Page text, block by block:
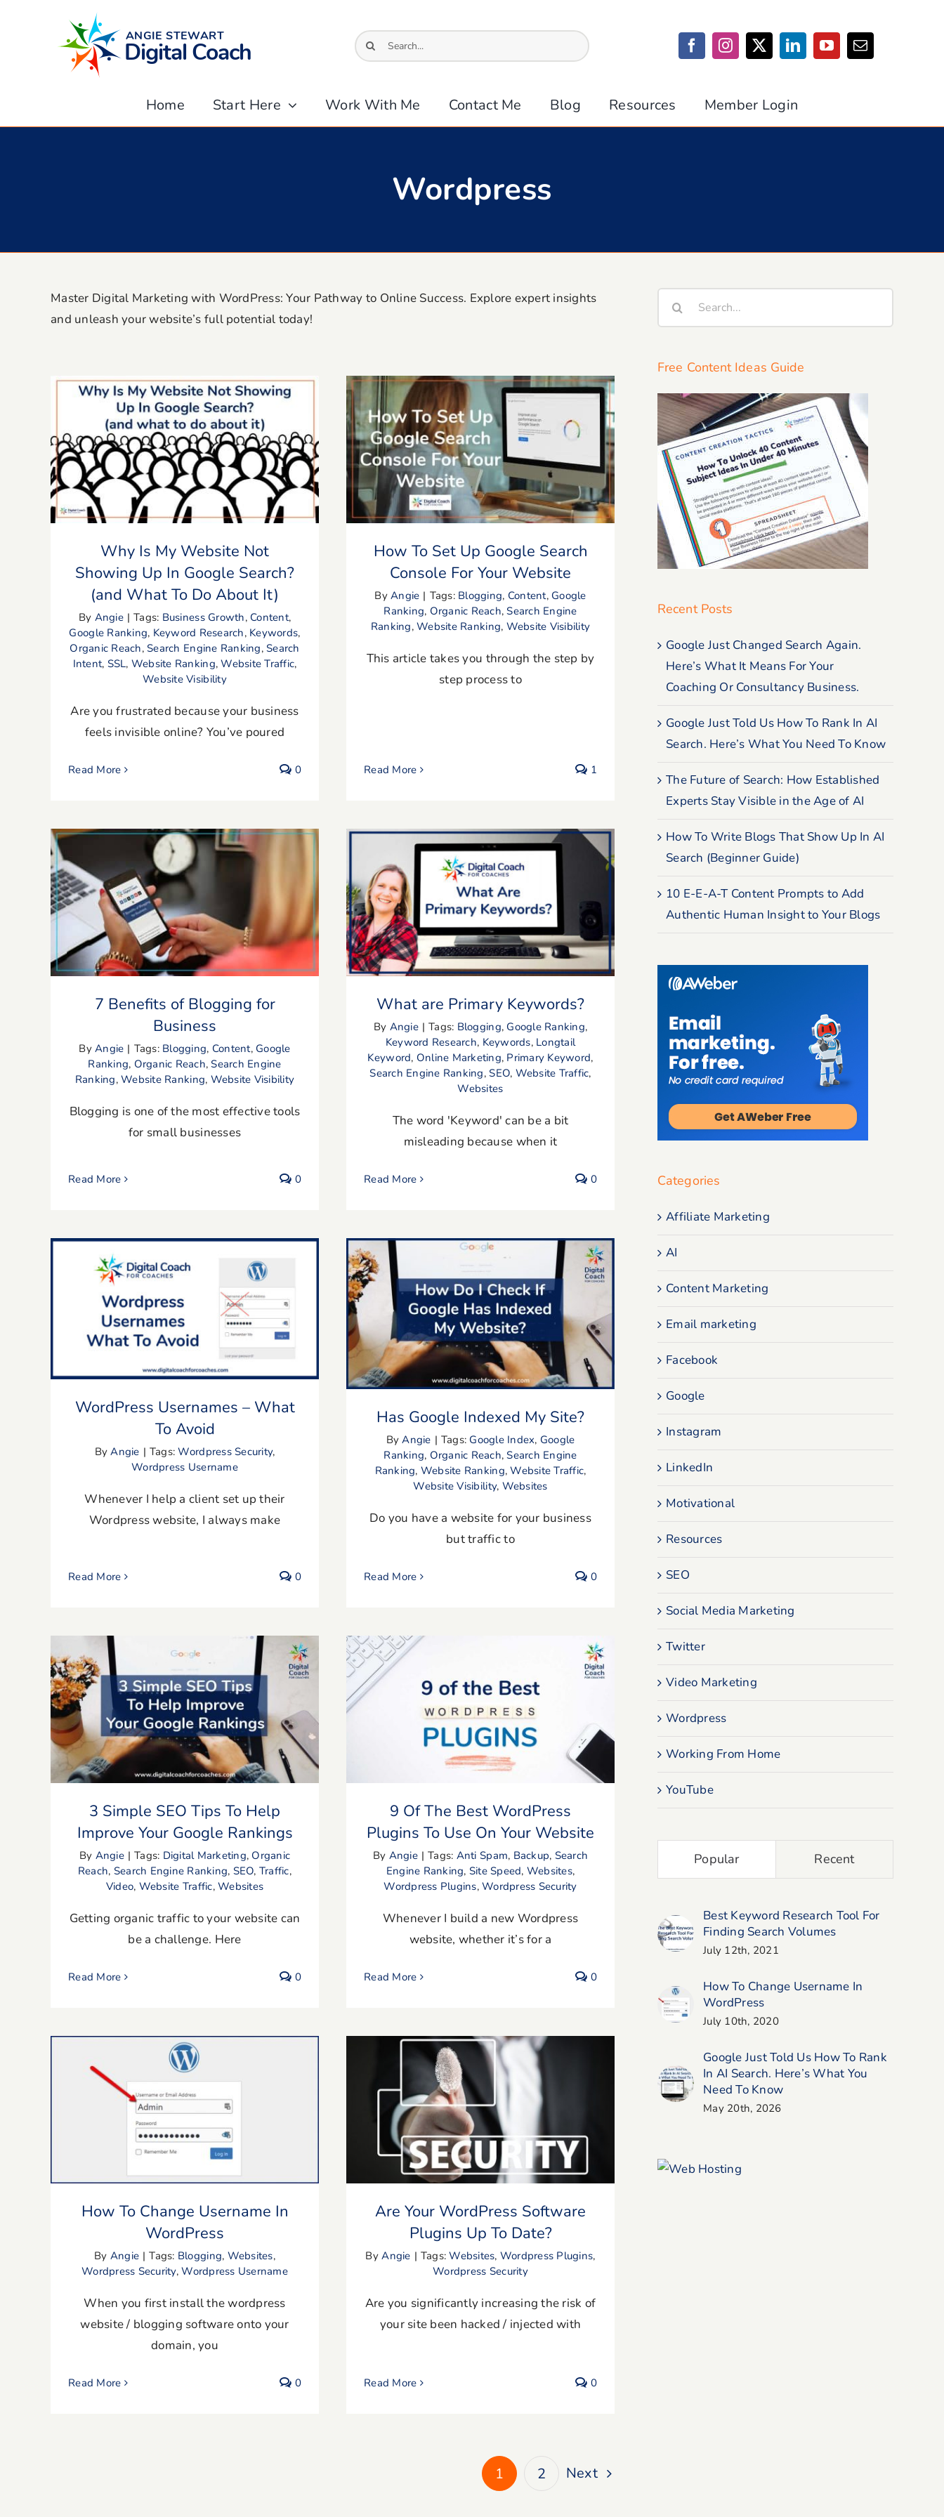
Search
for:
Home Start Here Work With Me Contact Me Blog Resources Member Login
Wordpress
Master Digital Marketing with WordPress: Your Pathway to Online Success. Explore expert insights
and unleash your website’s full potential today!
Why Is My Website Not Showing Up In
Google Search? (and What To Do
About It)
Why Is My Website Not
Showing Up In Google Search?
(and What To Do About It)
By Angie | Tags: Business Growth, Content,
Google Ranking, Keyword Research, Keywords,
Organic Reach,Search Engine Ranking,Search
Intent, SSL, Website Ranking,Website Traffic,
Website Visibility
Are you frustrated because your business
feels invisible online? You’ve poured
Read More 0
How To Set Up Google Search Console
For Your Website
How To Set Up Google Search
Console For Your Website
ByAngie | Tags: Blogging, Content, Google
Ranking, Organic Reach,Search Engine
Ranking,Website Ranking, Website Visibility
This article takes you through the step by
step process to
Read More 1
7 Benefits of Blogging for Business
7 Benefits of Blogging for
Business
ByAngie | Tags: Blogging, Content, Google
Ranking, Organic Reach,Search Engine
Ranking,Website Ranking, Website Visibility
Blogging is one of the most effective tools
for small businesses
Read More 0
What are Primary Keywords?
What are Primary Keywords?
By Angie | Tags: Blogging, Google Ranking,
Keyword Research, Keywords, Longtail
Keyword, Online Marketing, Primary Keyword,
Search Engine Ranking,SEO, Website Traffic,
Websites
The word 'Keyword' can be a bit
misleading because when it
Read More 0
WordPress Usernames – What To
Avoid
WordPress Usernames – What
To Avoid
ByAngie | Tags:Wordpress Security,
Wordpress Username
Whenever I help a client set up their
Wordpress website, I always make
Read More 0
Has Google Indexed My Site?
Has Google Indexed My Site?
ByAngie | Tags: Google Index, Google
Ranking, Organic Reach,Search Engine
Ranking, Website Ranking,Website Traffic,
Website Visibility, Websites
Do you have a website for your business
but traffic to
Read More 0
3 Simple SEO Tips To Help Improve
Your Google Rankings
3 Simple SEO Tips To Help
Improve Your Google Rankings
By Angie | Tags: Digital Marketing, Organic
Reach, Search Engine Ranking, SEO, Traffic,
Video, Website Traffic,Websites
Getting organic traffic to your website can
be a challenge. Here
Read More 0
9 Of The Best WordPress Plugins To
Use On Your Website
9 Of The Best WordPress
Plugins To Use On Your Website
By Angie | Tags: Anti Spam, Backup, Search
Engine Ranking, Site Speed, Websites,
Wordpress Plugins,Wordpress Security
Whenever I build a new Wordpress
website, whether it’s for a
Read More 0
How To Change Username In
WordPress
How To Change Username In
WordPress
By Angie | Tags: Blogging, Websites,
Wordpress Security,Wordpress Username
When you first install the wordpress
website / blogging software onto your
domain, you
Read More 0
Are Your WordPress Software Plugins
Up To Date?
Are Your WordPress Software
Plugins Up To Date?
ByAngie | Tags:Websites, Wordpress Plugins,
Wordpress Security
Are you significantly increasing the risk of
your site been hacked / injected with
Read More 0
1 2 Next
Free Content Ideas Guide
Recent Posts
Google Just Changed Search Again.
Here’s What It Means For Your
Coaching Or Consultancy Business.
Google Just Told Us How To Rank In AI
Search. Here’s What You Need To Know
The Future of Search: How Established
Experts Stay Visible in the Age of AI
How To Write Blogs That Show Up In AI
Search (Beginner Guide)
10 E-E-A-T Content Prompts to Add
Authentic Human Insight to Your Blogs
Categories
Affiliate Marketing
AI
Content Marketing
Email marketing
Facebook
Google
Instagram
LinkedIn
Motivational
Resources
SEO
Social Media Marketing
Twitter
Video Marketing
Wordpress
Working From Home
YouTube
Popular Recent
Best Keyword Research Tool For
Finding Search Volumes
July 12th, 2021
How To Change Username In
WordPress
July 10th, 2020
Google Just Told Us How To Rank
In AI Search. Here’s What You
Need To Know
May 20th, 2026